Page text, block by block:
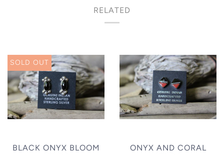
RELATED
SOLD OUT
BLACK ONYX BLOOM
ONYX AND CORAL